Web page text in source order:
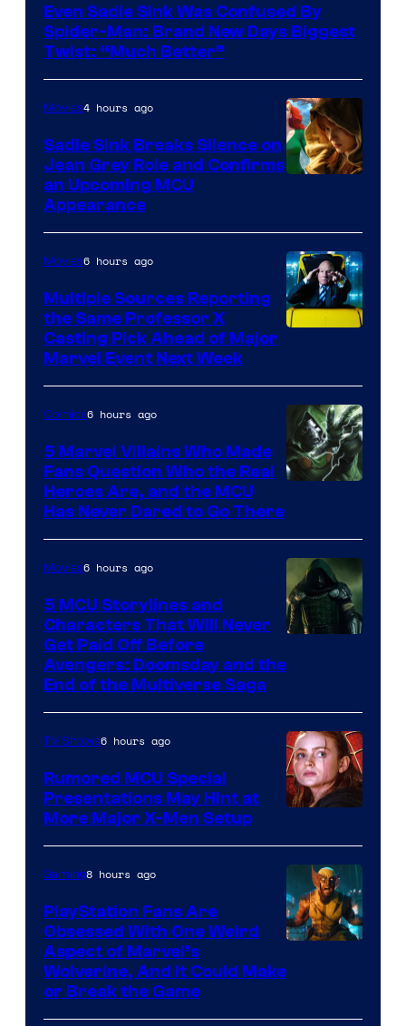
Even Sadie Sink Was Confused By
Spider-Man: Brand New Days Biggest
Twist: “Much Better”
Movies4 hours ago
Sadie Sink Breaks Silence on
Jean Grey Role and Confirms
an Upcoming MCU
Appearance
Movies6 hours ago
Multiple Sources Reporting
the Same Professor X
Casting Pick Ahead of Major
Marvel Event Next Week
of
Marvel
Comics
Comics6 hours ago
5 Marvel Villains Who Made
Fans Question Who the Real
Heroes Are, and the MCU
Has Never Dared to Go There
courtesy
Marvel
Studios
Movies6 hours ago
5 MCU Storylines and
Characters That Will Never
Get Paid Off Before
Avengers: Doomsday and the
End of the Multiverse Saga
TV Shows6 hours ago
Rumored MCU Special
Presentations May Hint at
More Major X-Men Setup
Gaming8 hours ago
PlayStation Fans Are
Obsessed With One Weird
Aspect of Marvel’s
Wolverine, And It Could Make
or Break the Game